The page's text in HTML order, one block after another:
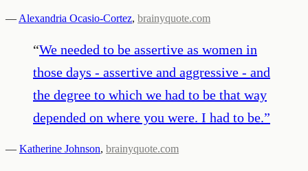
— Alexandria Ocasio-Cortez, brainyquote.com
“We needed to be assertive as women in
those days - assertive and aggressive - and
the degree to which we had to be that way
depended on where you were. I had to be.”
— Katherine Johnson, brainyquote.com